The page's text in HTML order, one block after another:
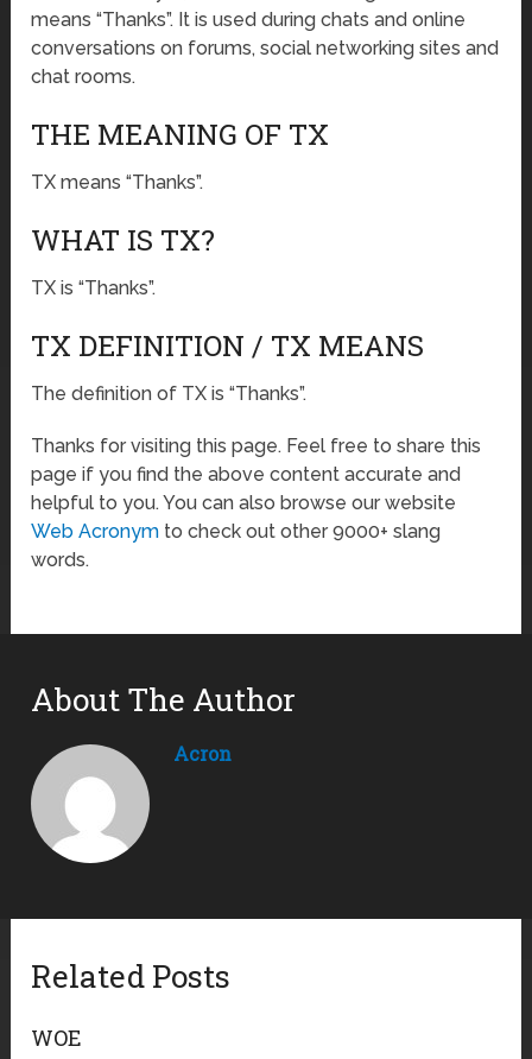
means “Thanks”. It is used during chats and online
conversations on forums, social networking sites and
chat rooms.
THE MEANING OF TX
TX means “Thanks”.
WHAT IS TX?
TX is “Thanks”.
TX DEFINITION / TX MEANS
The definition of TX is “Thanks”.
Thanks for visiting this page. Feel free to share this
page if you find the above content accurate and
helpful to you. You can also browse our website
Web Acronym to check out other 9000+ slang
words.
About The Author
Acron
Related Posts
WOE